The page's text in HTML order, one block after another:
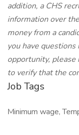
addition, a CHS
information over
money from a
you have
opportunity, please
to verify that the
Job Tags
Minimum wage,